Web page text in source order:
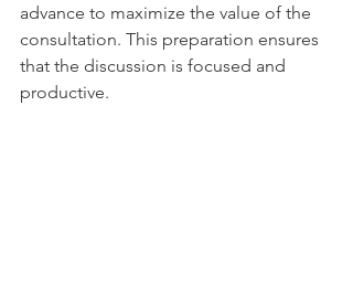
advance to maximize the value of the
consultation. This preparation ensures
that the discussion is focused and
productive.